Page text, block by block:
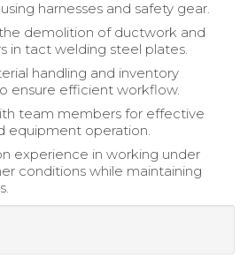
harnesses and safety gear.
demolition of ductwork and
in tact welding steel plates.
handling and inventory
ensure efficient workflow.
team members for effective
equipment operation.
experience in working under
conditions while maintaining